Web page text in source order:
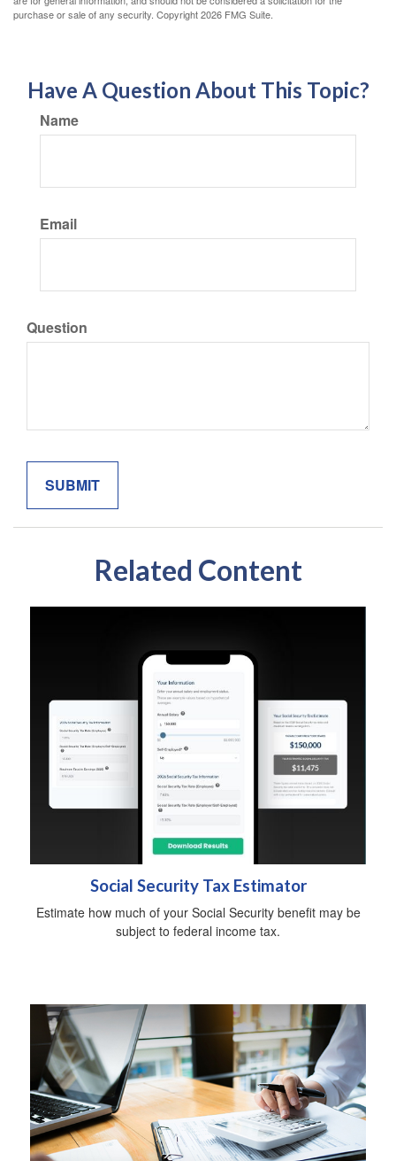
purchase or sale of any security. Copyright2026 FMG Suite.
Have A Question About This Topic?
Name
Email
Question
Related Content
Social Security Tax Estimator
Estimate how much of your Social Security benefit may be
subject to federal income tax.